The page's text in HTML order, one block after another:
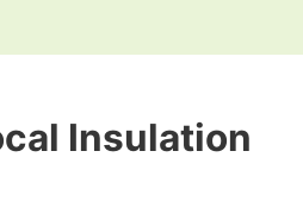
Insulation